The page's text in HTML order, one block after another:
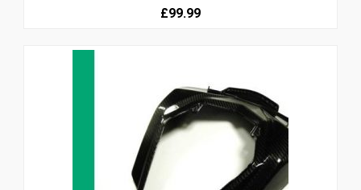
£99.99